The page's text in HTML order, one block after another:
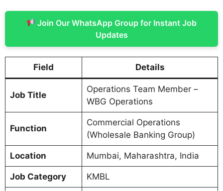
Join Our WhatsApp Group for Instant Job
Updates
Field Details
Job Title
Operations Team Member –
WBG Operations
Function
Commercial Operations
(Wholesale Banking Group)
Location Mumbai, Maharashtra, India
Job Category KMBL